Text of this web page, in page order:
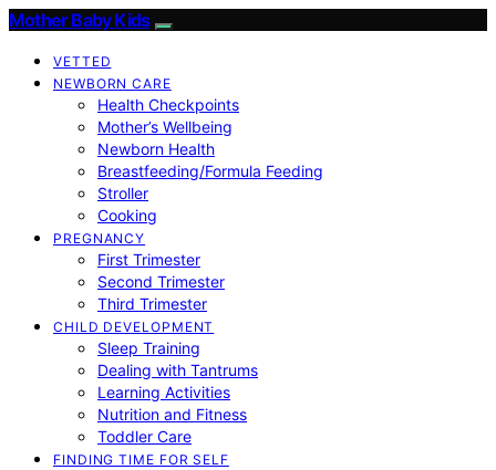
Mother Baby Kids
VETTED
NEWBORN CARE
Health Checkpoints
Mother’s Wellbeing
Newborn Health
Breastfeeding/Formula Feeding
Stroller
Cooking
PREGNANCY
First Trimester
Second Trimester
Third Trimester
CHILD DEVELOPMENT
Sleep Training
Dealing with Tantrums
Learning Activities
Nutrition and Fitness
Toddler Care
FINDING TIME FOR SELF